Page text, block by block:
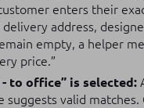
enters their
address,
empty, a helper
price.”
- to office” is selected:
valid